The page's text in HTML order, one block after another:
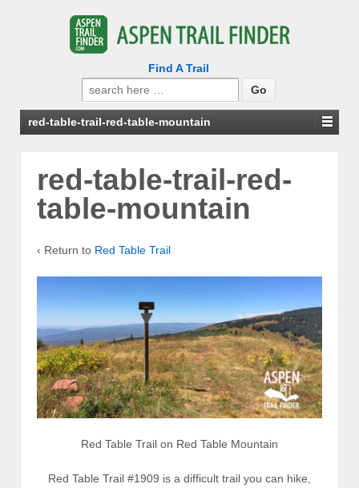
Find A Trail
Search
for:
red-table-trail-red-table-mountain
red-table-trail-red-
table-mountain
‹ Return to Red Table Trail
Red Table Trail on Red Table Mountain
Red Table Trail #1909 is a difficult trail you can hike,